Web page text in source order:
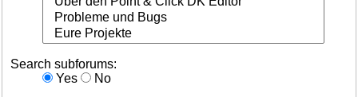
Search subforums:
Yes
No